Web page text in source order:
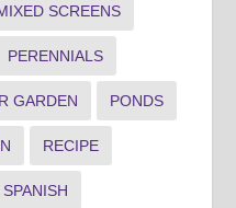
SCREENS
PERENNIALS
GARDEN PONDS
RECIPE
SPANISH